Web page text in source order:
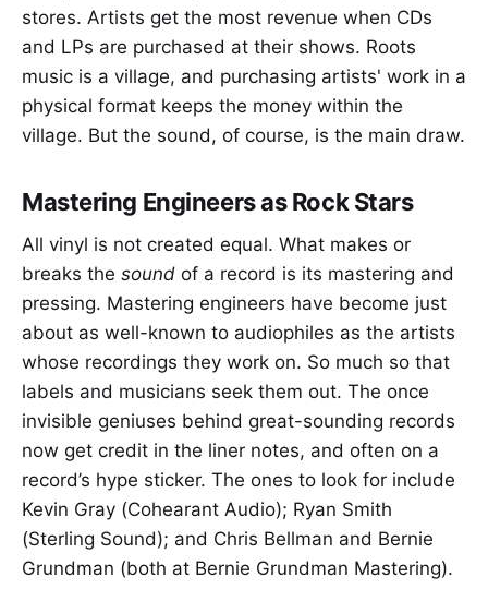
stores. Artists get the most revenue when CDs
and LPs are purchased at their shows. Roots
music is a village, and purchasing artists' work in a
physical format keeps the money within the
village. But the sound, of course, is the main draw.
Mastering Engineers as Rock Stars
All vinyl is not created equal. What makes or
breaks the sound of a record is its mastering and
pressing. Mastering engineers have become just
about as well-known to audiophiles as the artists
whose recordings they work on. So much so that
labels and musicians seek them out. The once
invisible geniuses behind great-sounding records
now get credit in the liner notes, and often on a
record’s hype sticker. The ones to look for include
Kevin Gray (Cohearant Audio); Ryan Smith
(Sterling Sound); and Chris Bellman and Bernie
Grundman (both at Bernie Grundman Mastering).